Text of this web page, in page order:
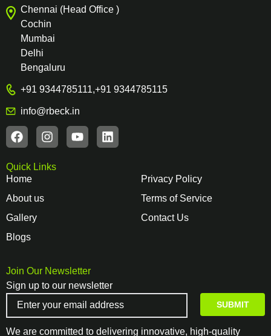
Chennai (Head Office )
Cochin
Mumbai
Delhi
Bengaluru
+91 9344785111,+91 9344785115
info@rbeck.in
Quick Links
Home
About us
Gallery
Blogs
Privacy Policy
Terms of Service
Contact Us
Join Our Newsletter
Sign up to our newsletter
We are committed to delivering innovative, high-quality